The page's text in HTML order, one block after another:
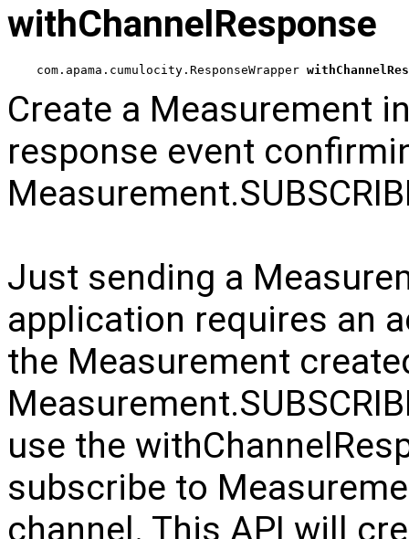
withChannelResponse
com.apama.cumulocity.ResponseWrapper
Create a Measurement
response event
Just sending a
application requires an
the Measurement
use the
subscribe to
channel. This API will